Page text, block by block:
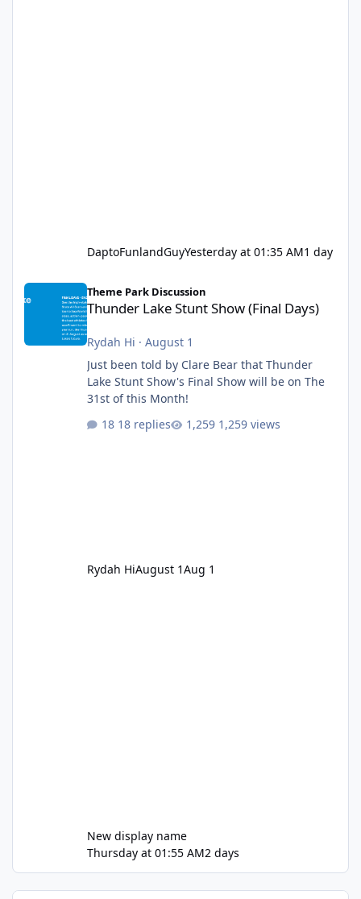
DaptoFunlandGuyYesterday at 01:35 AM1 day
Thunder Lake Stunt Show (Final Days)
Theme Park Discussion
Thunder Lake Stunt Show (Final Days)
Rydah Hi · August 1
Just been told by Clare Bear that Thunder
Lake Stunt Show's Final Show will be on The
31st of this Month!
18 replies
1,259 views
Rydah HiAugust 1Aug 1
New display name
Thursday at 01:55 AM2 days